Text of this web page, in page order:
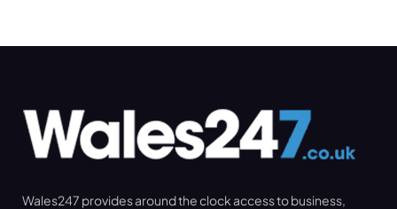
Wales247 provides around the clock access to business,